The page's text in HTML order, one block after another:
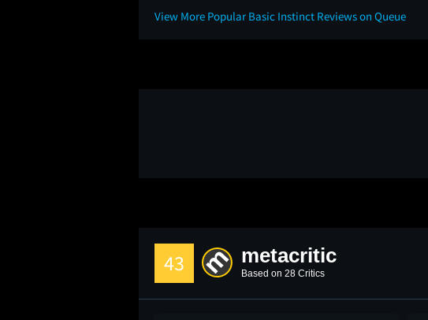
View More Popular Basic Instinct Reviews on Queue
43 metacritic
Based on 28 Critics